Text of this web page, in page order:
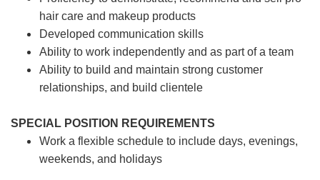
hair care and makeup products
Developed communication skills
Ability to work independently and as part of a team
Ability to build and maintain strong customer
relationships, and build clientele
SPECIAL POSITION REQUIREMENTS
Work a flexible schedule to include days, evenings,
weekends, and holidays